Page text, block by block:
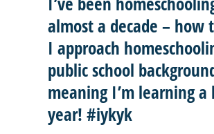
almost a decade – how
I approach
public school
meaning I’m learning a
year! #iykyk